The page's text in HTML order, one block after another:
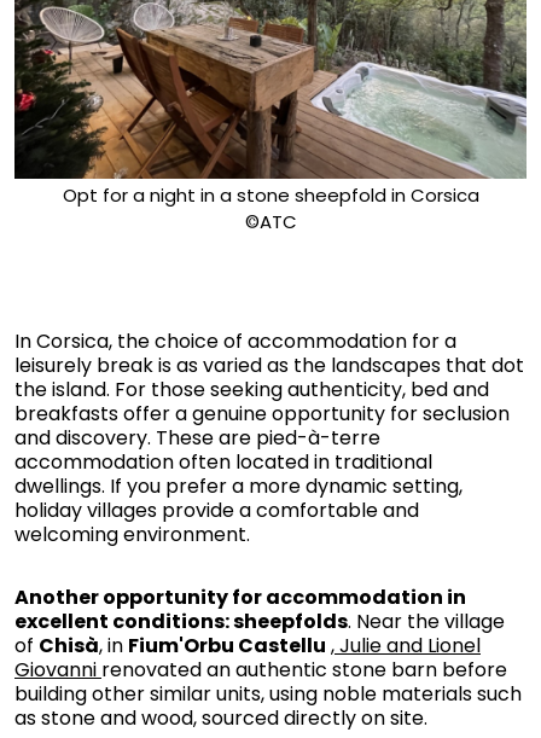
Opt for a night in a stone sheepfold in Corsica
©ATC
In Corsica, the choice of accommodation for a
leisurely break is as varied as the landscapes that dot
the island. For those seeking authenticity, bed and
breakfasts offer a genuine opportunity for seclusion
and discovery. These are pied-à-terre
accommodation often located in traditional
dwellings. If you prefer a more dynamic setting,
holiday villages provide a comfortable and
welcoming environment.
Another opportunity for accommodation in
excellent conditions: sheepfolds. Near the village
of Chisà, in Fium'Orbu Castellu , Julie and Lionel
Giovanni renovated an authentic stone barn before
building other similar units, using noble materials such
as stone and wood, sourced directly on site.